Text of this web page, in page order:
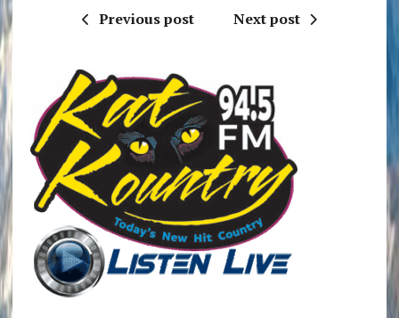
Previous post Next post